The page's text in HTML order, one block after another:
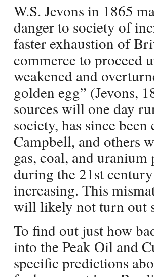
W.S. Jevons in 1865
danger to society of
faster exhaustion of
commerce to proceed
weakened and
golden egg” (Jevons,
sources will one day
society, has since
Campbell, and others
gas, coal, and
during the 21st
increasing. This
will likely not turn out
To find out just how
into the Peak Oil and
specific predictions